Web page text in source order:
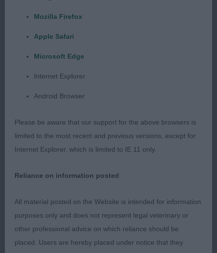
all angles.
Timouron (imp UKR).
honest, could have a little more angulation in front
but he moved well, good top-line, good depth,
could just fill out a little all over and could be a
at all times.
2. Hall’s Handialla Lockdown Girl. Proportions are
good, good bone and feet, excellent coat and tail,
could just have a little more fill under the eye but
his eye colour is good.
Mozilla Firefox
Apple Safari
Microsoft Edge
Internet Explorer
Android Browser
Please be aware that our support for the above browsers is
limited to the most recent and previous versions, except for
Internet Explorer, which is limited to IE 11 only.
Reliance on information posted
All material posted on the Website is intended for information
purposes only and does not represent legal veterinary or
other professional advice on which reliance should be
placed. Users are hereby placed under notice that they